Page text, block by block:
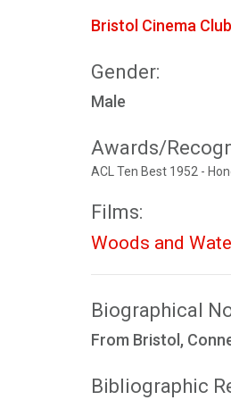
Bristol Cinema Club
Gender:
Male
Awards/
ACL Ten Best 1952 -
Films:
Woods and
Biographical
From Bristol,
Bibliographic